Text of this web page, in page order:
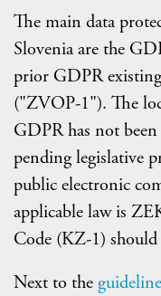
The main data
Slovenia are the
prior GDPR
("ZVOP-1"). The
GDPR has not
pending legislative
public electronic
applicable law is
Code (KZ-1) should
Next to the